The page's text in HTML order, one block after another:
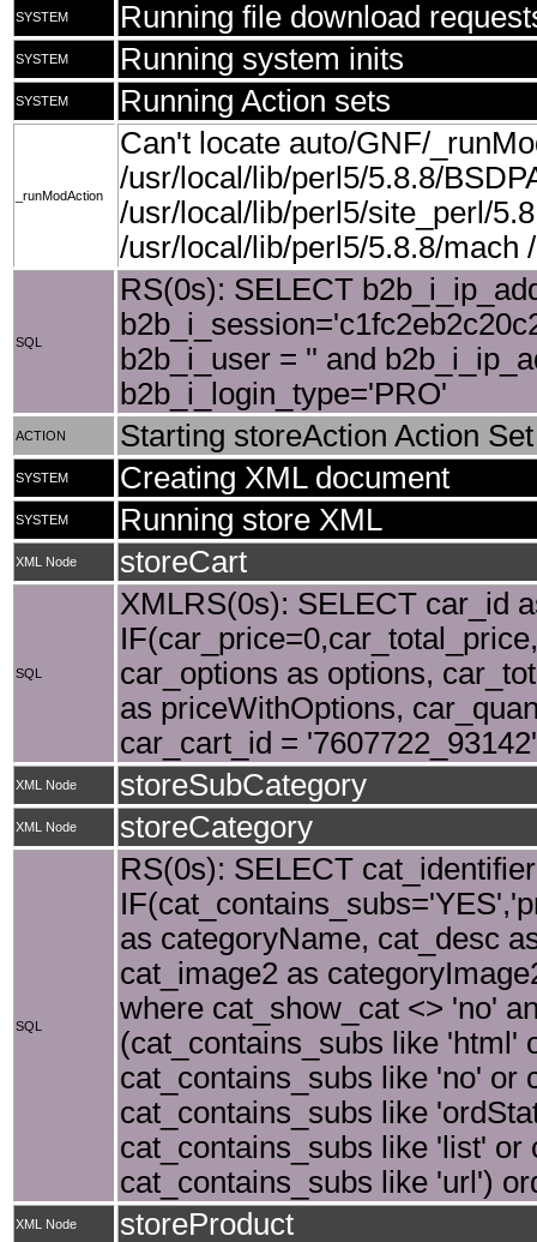
SYSTEM Running file download
SYSTEM Running system inits
SYSTEM Running Action sets
_runModAction
Can't locate auto/GNF/
/usr/local/lib/perl5/5.8.8/
/usr/local/lib/perl5/site_perl/
/usr/local/lib/perl5/5.8.8/mach
SQL
RS(0s): SELECT
b2b_i_user = '' and
b2b_i_login_type='PRO'
ACTION Starting storeAction Action Set
SYSTEM Creating XML document
SYSTEM Running store XML
XML Node storeCart
SQL
XMLRS(0s): SELECT car_id
car_options as options,
as priceWithOptions,
car_cart_id = '7607722_93142'
XML Node storeSubCategory
XML Node storeCategory
SQL
RS(0s): SELECT
as categoryName, cat_desc
cat_image2 as
where cat_show_cat <> 'no'
(cat_contains_subs like 'html'
cat_contains_subs like 'no' or
cat_contains_subs like
cat_contains_subs like 'list'
cat_contains_subs like 'url')
XML Node storeProduct